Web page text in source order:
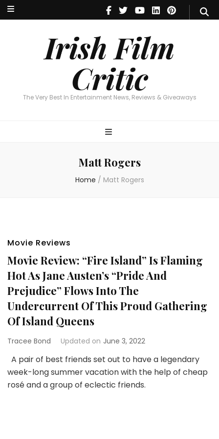
Irish Film
Critic
The Very Best In Entertainment News, Reviews & Giveaways
Irish Film Critic
The Very Best In Entertainment News, Reviews & Giveaways
Matt Rogers
Home / Matt Rogers
Movie Reviews
Movie Review: “Fire Island” Is Flaming
Hot As Jane Austen’s “Pride And
Prejudice” Flows Into The
Undercurrent Of This Proud Gathering
Of Island Queens
Tracee Bond Updated on June 3, 2022
A pair of best friends set out to have a legendary
week-long summer vacation with the help of cheap
rosé and a group of eclectic friends.